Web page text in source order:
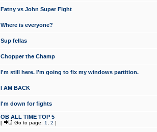
Fatny vs John Super Fight
Where is everyone?
Sup fellas
Chopper the Champ
I'm still here. I'm going to fix my windows partition.
I AM BACK
I'm down for fights
OB ALL TIME TOP 5
[ Go to page: 1 2 ]